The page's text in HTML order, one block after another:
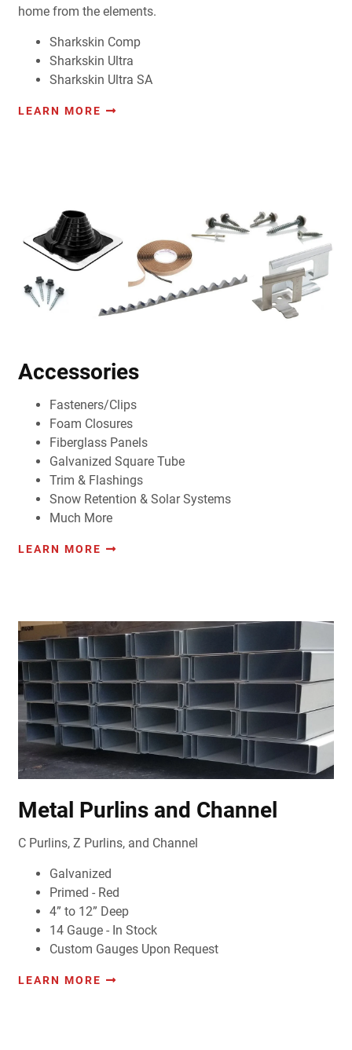
home from the elements.
Sharkskin Comp
Sharkskin Ultra
Sharkskin Ultra SA
LEARN MORE
Accessories
Fasteners/Clips
Foam Closures
Fiberglass Panels
Galvanized Square Tube
Trim & Flashings
Snow Retention & Solar Systems
Much More
LEARN MORE
Metal Purlins and Channel
C Purlins, Z Purlins, and Channel
Galvanized
Primed - Red
4” to 12” Deep
14 Gauge - In Stock
Custom Gauges Upon Request
LEARN MORE